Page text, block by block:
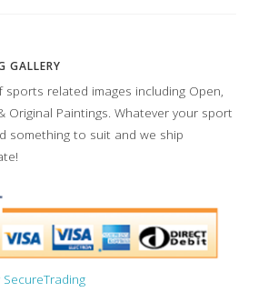
GALLERY
related images including Open,
Original Paintings. Whatever your sport
something to suit and we ship